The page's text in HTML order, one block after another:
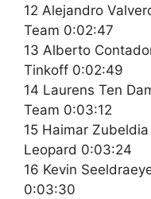
12 Alejandro
Team 0:02:47
13 Alberto
Tinkoff 0:02:49
14 Laurens Ten
Team 0:03:12
15 Haimar
Leopard 0:03:24
16 Kevin
0:03:30